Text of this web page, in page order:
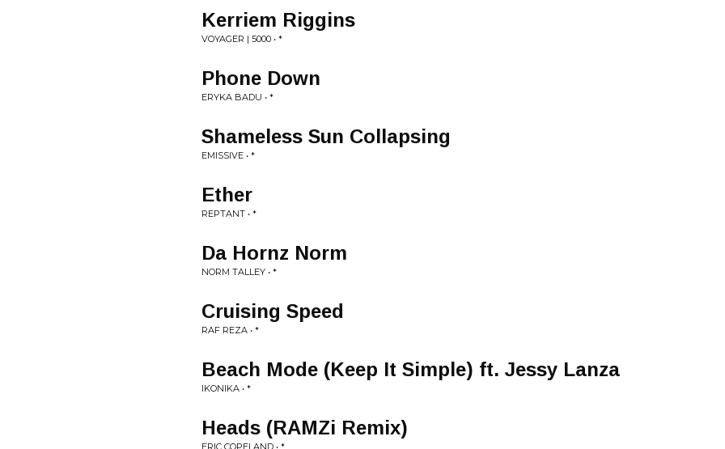
Kerriem Riggins
VOYAGER | 5000 • *
Phone Down
ERYKA BADU • *
Shameless Sun Collapsing
EMISSIVE • *
Ether
REPTANT • *
Da Hornz Norm
NORM TALLEY • *
Cruising Speed
RAF REZA • *
Beach Mode (Keep It Simple) ft. Jessy Lanza
IKONIKA • *
Heads (RAMZi Remix)
ERIC COPELAND • *